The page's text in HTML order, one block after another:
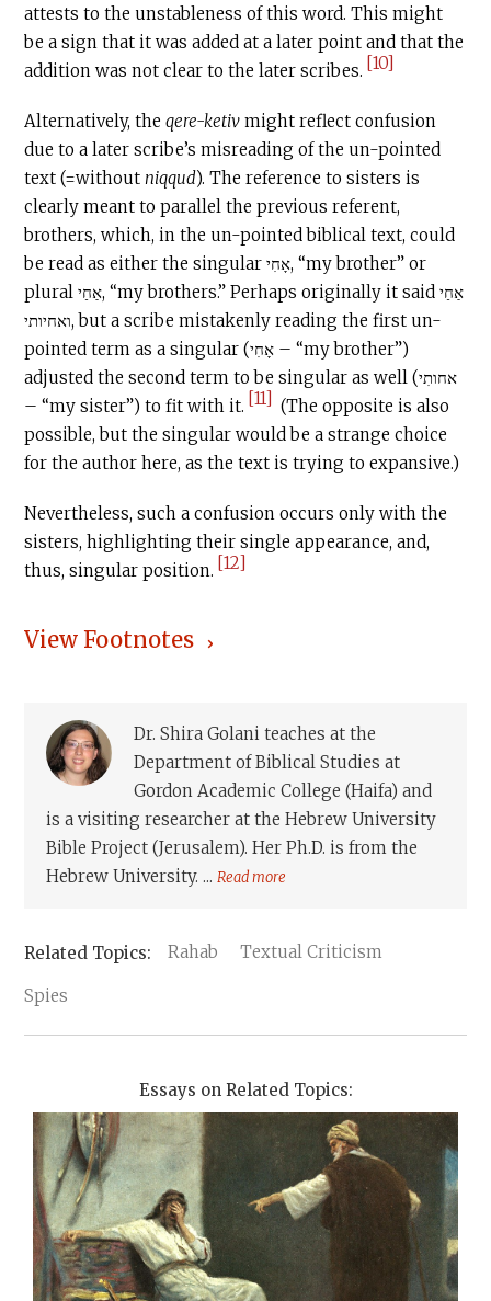
attests to the unstableness of this word. This might
be a sign that it was added at a later point and that the
addition was not clear to the later scribes. [10]
Alternatively, theqere-ketiv might reflect confusion
due to a later scribe’s misreading of the un-pointed
text (=withoutniqqud). The reference to sisters is
clearly meant to parallel the previous referent,
brothers, which, in the un-pointed biblical text, could
be read as either the singular אָחִי, “my brother” or
plural אַחַי, “my brothers.” Perhaps originally it said אַחַי
ואחיותי, but a scribe mistakenly reading the first un-
pointed term as a singular (אָחִי – “my brother”)
adjusted the second term to be singular as well (אחותִי
– “my sister”) to fit with it. [11] (The opposite is also
possible, but the singular would be a strange choice
for the author here, as the text is trying to expansive.)
Nevertheless, such a confusion occurs only with the
sisters, highlighting their single appearance, and,
thus, singular position. [12]
View Footnotes
Dr. Shira Golani teaches at the
Department of Biblical Studies at
Gordon Academic College (Haifa) and
is a visiting researcher at the Hebrew University
Bible Project (Jerusalem). Her Ph.D. is from the
Hebrew University. ...Read more
Rahab Textual Criticism
Spies
Essays on Related Topics: